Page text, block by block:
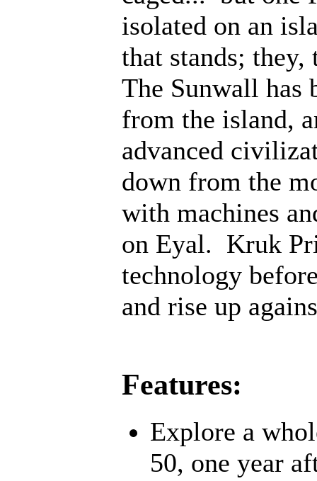
isolated on an
that stands;
The Sunwall has
from the island,
advanced
down from the
with machines
on Eyal. Kruk
technology
and rise up
Features:
Explore a
50, one year